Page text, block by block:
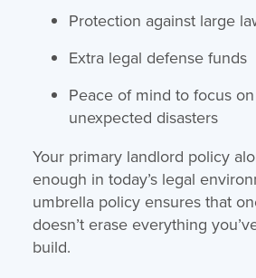
Protection against large
Extra legal defense funds
Peace of mind to focus
unexpected disasters
Your primary landlord policy
enough in today’s legal
umbrella policy ensures that
doesn’t erase everything
build.